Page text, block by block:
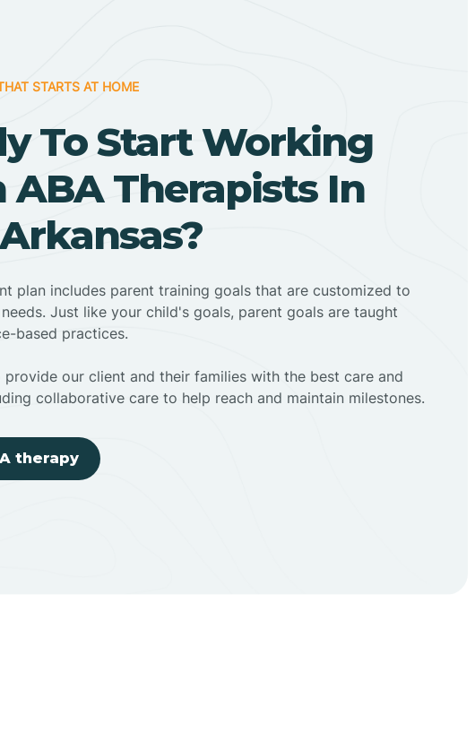
STARTS AT HOME
To Start Working
Therapists In
plan includes parent training goals that are customized to
Just like your child's goals, parent goals are taught
based practices.
provide our client and their families with the best care and
collaborative care to help reach and maintain milestones.
therapy